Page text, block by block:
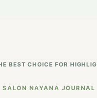
BEST CHOICE FOR
SALON NAYANA JOURNAL